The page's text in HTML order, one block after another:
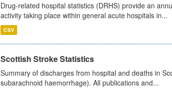
Drug-related hospital statistics (DRHS) provide an
activity taking place within general acute hospitals in...
CSV
Scottish Stroke Statistics
Summary of discharges from hospital and deaths in
subarachnoid haemorrhage). All publications and...